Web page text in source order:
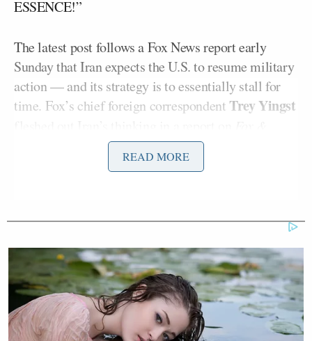
ESSENCE!”
The latest post follows a Fox News report early
Sunday that Iran expects the U.S. to resume military
action — and its strategy is to essentially stall for
time. Fox’s chief foreign correspondent Trey Yingst
action, and Tehran is now deliberately pursuing a
strategy of ‘deception and delay’ with the hopes that
buying time will complicate any potential return to
war,” two regional intelligence officials told Fox
News,” Yingstwrote on X— sharing a clip of his
Fox & Friendshit.
READ MORE